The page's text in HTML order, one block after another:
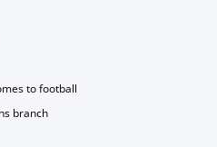
to football
branch